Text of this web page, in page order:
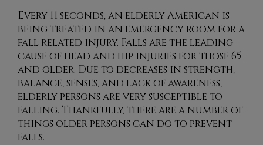
Every 11 seconds, an elderly American is
being treated in an emergency room for a
fall related injury. Falls are the leading
cause of head and hip injuries for those 65
and older. Due to decreases in strength,
balance, senses, and lack of awareness,
elderly persons are very susceptible to
falling. Thankfully, there are a number of
things older persons can do to prevent
falls.